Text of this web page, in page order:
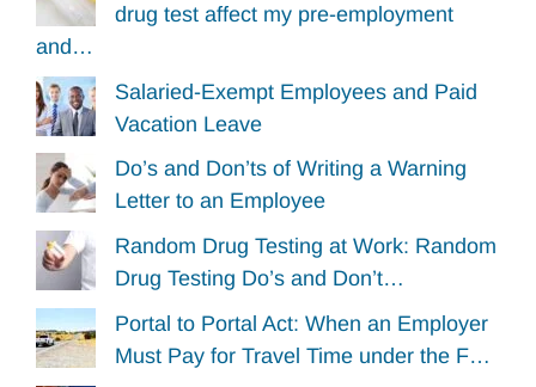
drug test affect my pre-employment
and…
Salaried-Exempt Employees and Paid
Vacation Leave
Do’s and Don’ts of Writing a Warning
Letter to an Employee
Random Drug Testing at Work: Random
Drug Testing Do’s and Don’t…
Portal to Portal Act: When an Employer
Must Pay for Travel Time under the F…